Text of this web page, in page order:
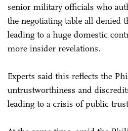
senior military officials who
the negotiating table all denied
leading to a huge domestic
more insider revelations.
Experts said this reflects the
untrustworthiness and
leading to a crisis of public